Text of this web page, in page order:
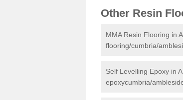
Other Resin
MMA Resin Flooring in
flooring/cumbria/
Self Levelling Epoxy in
epoxycumbria/